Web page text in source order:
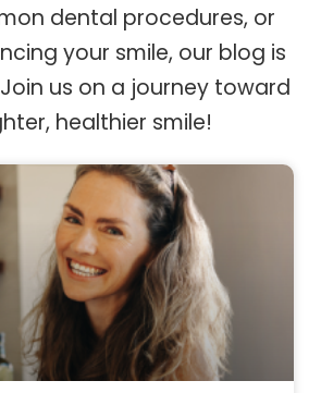
dental procedures, or
your smile, our blog is
us on a journey toward
healthier smile!